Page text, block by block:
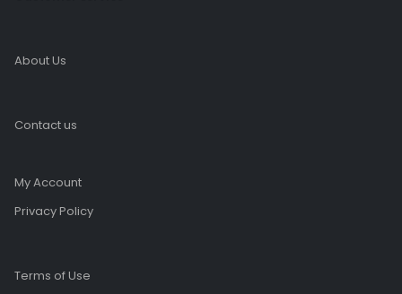
About Us
Contact us
My Account
Privacy Policy
Terms of Use